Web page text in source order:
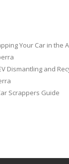
Your Car in the
Dismantling and
Scrappers Guide